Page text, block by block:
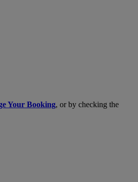
Your Booking, or by checking the